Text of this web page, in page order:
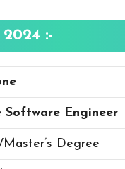
:-
Software Engineer
Master’s Degree